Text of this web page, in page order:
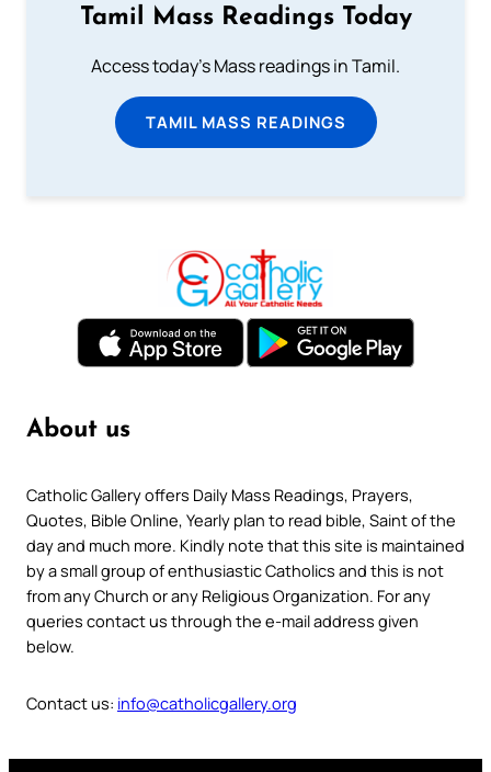
Tamil Mass Readings Today
Access today's Mass readings in Tamil.
TAMIL MASS READINGS
About us
Catholic Gallery offers Daily Mass Readings, Prayers,
Quotes, Bible Online, Yearly plan to read bible, Saint of the
day and much more. Kindly note that this site is maintained
by a small group of enthusiastic Catholics and this is not
from any Church or any Religious Organization. For any
queries contact us through the e-mail address given
below.
Contact us: info@catholicgallery.org